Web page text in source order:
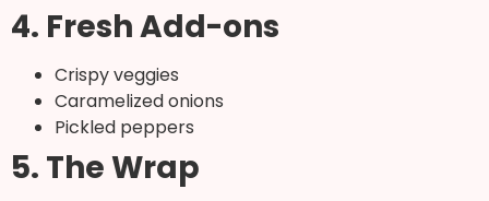
4. Fresh Add-ons
Crispy veggies
Caramelized onions
Pickled peppers
5. The Wrap